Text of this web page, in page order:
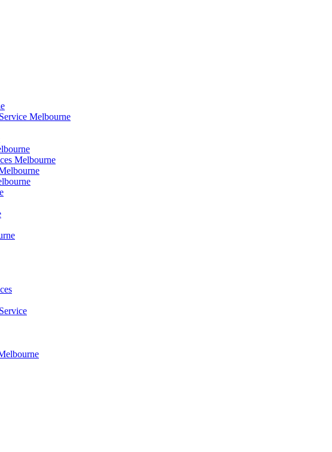
Melbourne
Melbourne